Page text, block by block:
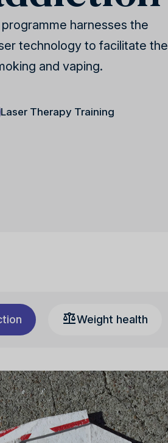
harnesses the
technology to facilitate the
and vaping.
Laser Therapy Training
Weight health